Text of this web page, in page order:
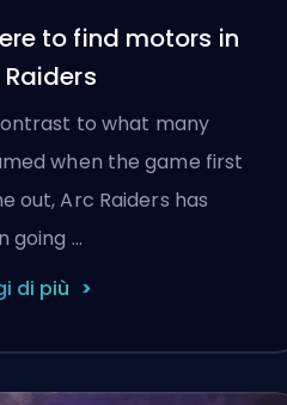
to find motors in
to what many
when the game first
out, Arc Raiders has
going …
di più